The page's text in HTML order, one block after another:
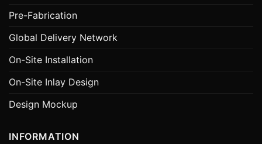
Pre-Fabrication
Global Delivery Network
On-Site Installation
On-Site Inlay Design
Design Mockup
INFORMATION